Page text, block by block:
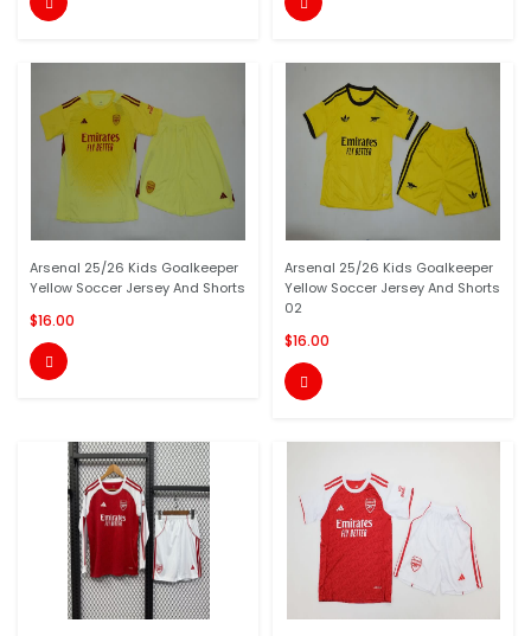
Arsenal 25/26 Kids Goalkeeper
Yellow Soccer Jersey And Shorts
$16.00

Arsenal 25/26 Kids Goalkeeper
Yellow Soccer Jersey And Shorts
02
$16.00
